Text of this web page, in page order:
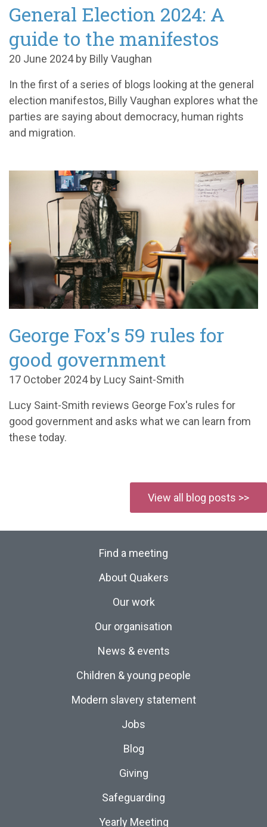
General Election 2024: A
guide to the manifestos
20 June 2024 by Billy Vaughan
In the first of a series of blogs looking at the general
election manifestos, Billy Vaughan explores what the
parties are saying about democracy, human rights
and migration.
George Fox's 59 rules for
good government
17 October 2024 by Lucy Saint-Smith
Lucy Saint-Smith reviews George Fox's rules for
good government and asks what we can learn from
these today.
View all blog posts >>
Find a meeting
About Quakers
Our work
Our organisation
News & events
Children & young people
Modern slavery statement
Jobs
Blog
Giving
Safeguarding
Yearly Meeting